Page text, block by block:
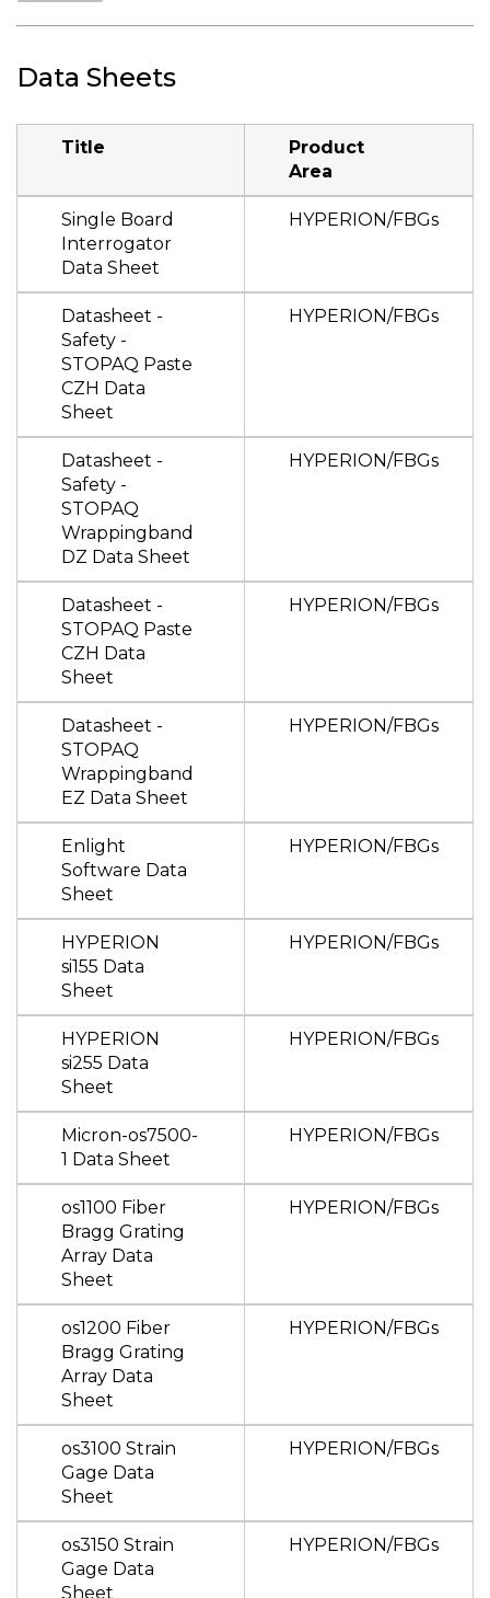
Data Sheets
Title
Product
Area
Single Board
Interrogator
Data Sheet
HYPERION/FBGs
Datasheet -
Safety -
STOPAQ Paste
CZH Data
Sheet
HYPERION/FBGs
Datasheet -
Safety -
STOPAQ
Wrappingband
DZ Data Sheet
HYPERION/FBGs
Datasheet -
STOPAQ Paste
CZH Data
Sheet
HYPERION/FBGs
Datasheet -
STOPAQ
Wrappingband
EZ Data Sheet
HYPERION/FBGs
Enlight
Software Data
Sheet
HYPERION/FBGs
HYPERION
si155 Data
Sheet
HYPERION/FBGs
HYPERION
si255 Data
Sheet
HYPERION/FBGs
Micron-os7500-
1 Data Sheet
HYPERION/FBGs
os1100 Fiber
Bragg Grating
Array Data
Sheet
HYPERION/FBGs
os1200 Fiber
Bragg Grating
Array Data
Sheet
HYPERION/FBGs
os3100 Strain
Gage Data
Sheet
HYPERION/FBGs
os3150 Strain
Gage Data
Sheet
HYPERION/FBGs